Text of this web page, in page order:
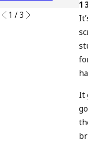
It
1 /3